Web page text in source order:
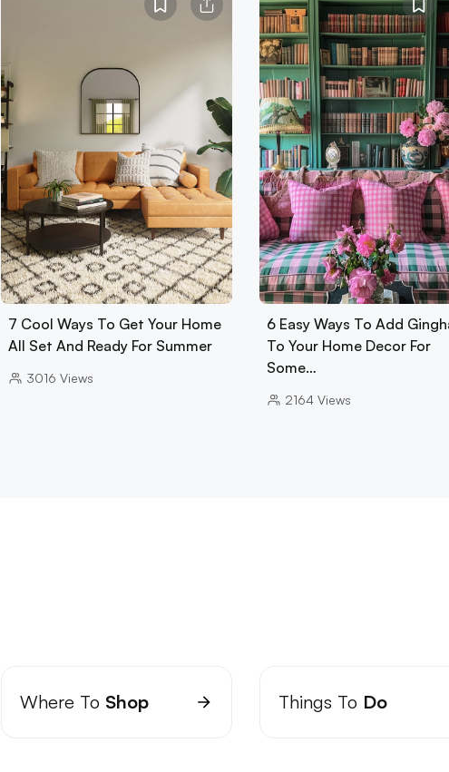
7 Cool Ways To Get Your Home
All Set And Ready For Summer
3016 Views
6 Easy Ways To Add
To Your Home Decor For
Some…
2164 Views
Where To Shop Things To Do